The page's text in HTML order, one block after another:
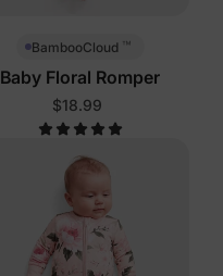
BambooCloud ™
Baby Floral Romper
$18.99